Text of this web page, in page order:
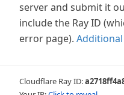
server and submit it
include the Ray ID
error page).
Cloudflare Ray ID: